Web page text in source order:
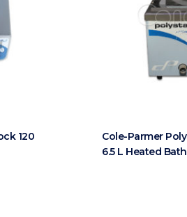
120
Cole-Parmer
6.5 L Heated Bath